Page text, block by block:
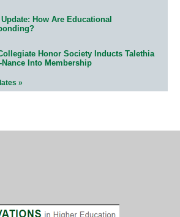
How Are Educational
Honor Society Inducts Talethia
Nance Into Membership
»